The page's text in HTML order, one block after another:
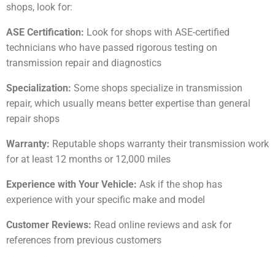
shops, look for:
ASE Certification: Look for shops with ASE-certified
technicians who have passed rigorous testing on
transmission repair and diagnostics
Specialization: Some shops specialize in transmission
repair, which usually means better expertise than general
repair shops
Warranty: Reputable shops warranty their transmission work
for at least 12 months or 12,000 miles
Experience with Your Vehicle: Ask if the shop has
experience with your specific make and model
Customer Reviews: Read online reviews and ask for
references from previous customers